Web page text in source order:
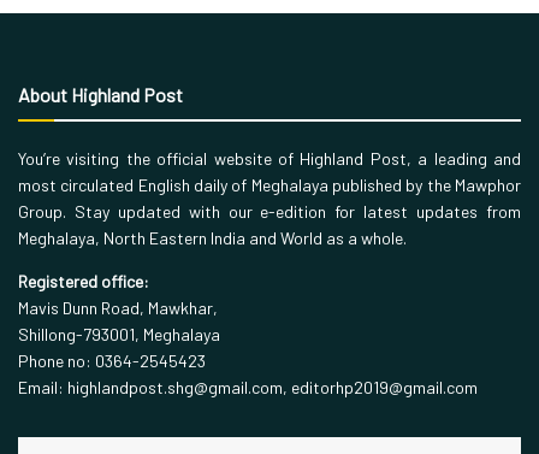
About Highland Post
You’re visiting the official website of Highland Post, a leading and
most circulated English daily of Meghalaya published by the Mawphor
Group. Stay updated with our e-edition for latest updates from
Meghalaya, North Eastern India and World as a whole.
Registered office:
Mavis Dunn Road, Mawkhar,
Shillong-793001, Meghalaya
Phone no: 0364-2545423
Email: highlandpost.shg@gmail.com, editorhp2019@gmail.com